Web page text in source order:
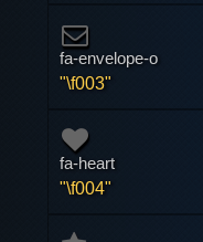
fa-envelope-o
"\f003"
fa-heart
"\f004"